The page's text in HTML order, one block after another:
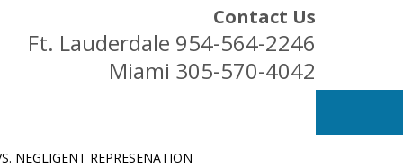
Contact Us
Ft. Lauderdale 954-564-2246
Miami 305-570-4042
NEGLIGENT REPRESENATION